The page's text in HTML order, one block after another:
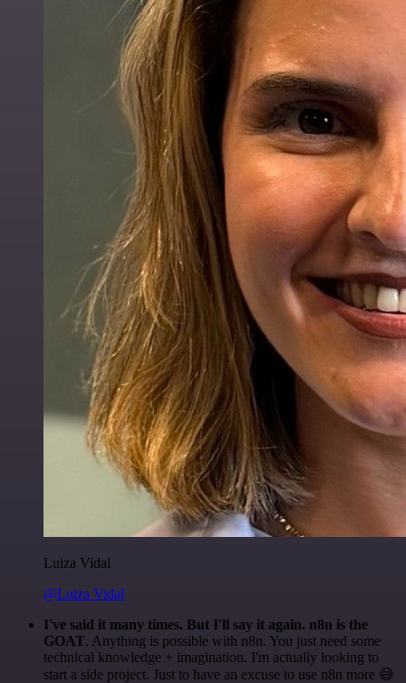
Luiza Vidal
@Luiza Vidal
I've said it many times. But I'll say it again. n8n is the
GOAT. Anything is possible with n8n. You just need some
technical knowledge + imagination. I'm actually looking to
start a side project. Just to have an excuse to use n8n more 😅